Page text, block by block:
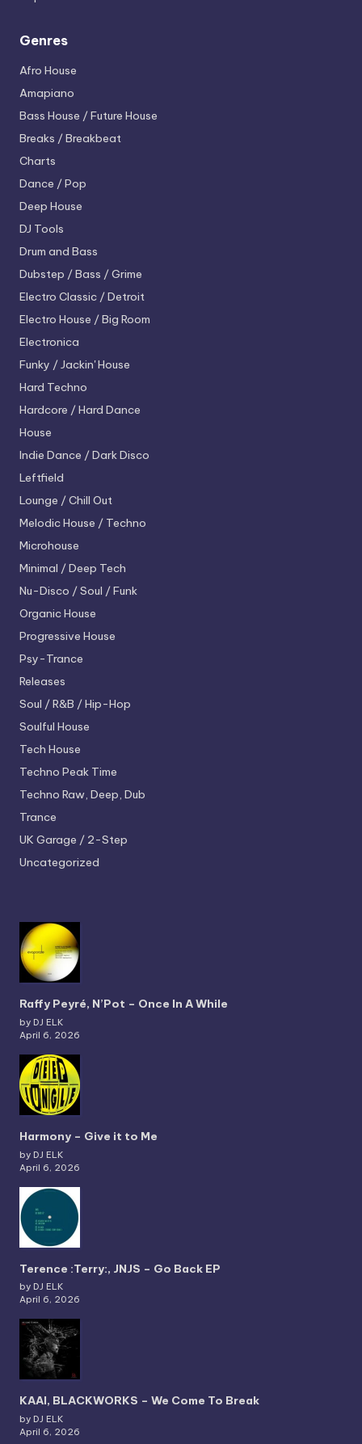
Genres
Afro House
Amapiano
Bass House / Future House
Breaks / Breakbeat
Charts
Dance / Pop
Deep House
DJ Tools
Drum and Bass
Dubstep / Bass / Grime
Electro Classic / Detroit
Electro House / Big Room
Electronica
Funky / Jackin' House
Hard Techno
Hardcore / Hard Dance
House
Indie Dance / Dark Disco
Leftfield
Lounge / Chill Out
Melodic House / Techno
Microhouse
Minimal / Deep Tech
Nu-Disco / Soul / Funk
Organic House
Progressive House
Psy-Trance
Releases
Soul / R&B / Hip-Hop
Soulful House
Tech House
Techno Peak Time
Techno Raw, Deep, Dub
Trance
UK Garage / 2-Step
Uncategorized
Raffy Peyré, N’Pot – Once In A While
by DJ ELK
April 6, 2026
Harmony – Give it to Me
by DJ ELK
April 6, 2026
Terence :Terry:, JNJS – Go Back EP
by DJ ELK
April 6, 2026
KAAI, BLACKWORKS – We Come To Break
by DJ ELK
April 6, 2026